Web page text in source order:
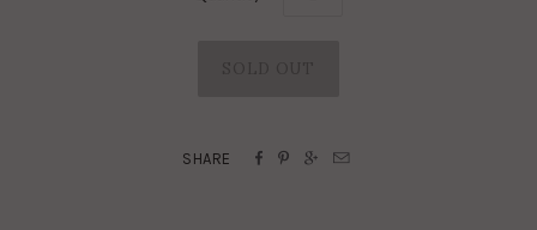
SHARE    